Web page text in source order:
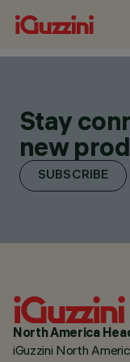
Stay
new
SUBSCRIBE
North America
iGuzzini North